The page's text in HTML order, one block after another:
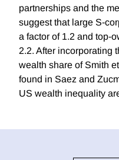
partnerships and the
suggest that large S-
a factor of 1.2 and top-
2.2. After incorporating
wealth share of Smith
found in Saez and
US wealth inequality